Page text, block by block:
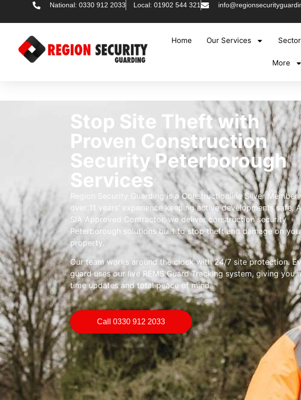
National: 0330 912 2033 Local: 01902 544 321
Home Our Services
More
Stop Site Theft with
Proven Construction
Security Peterborough
Services
Region Security Guarding is a Constructionline Silver Member
over 11 years’ experience keeping active developments safe.
SIA Approved Contractor, we deliver construction security
Peterborough solutions built to stop theft and damage on
property.
Our team works around the clock with 24/7 site protection.
guard uses our live REMS Guard Tracking system, giving you
time updates and total peace of mind.
Call 0330 912 2033